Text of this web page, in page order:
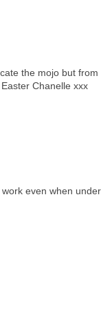
the mojo but from
Chanelle xxx
even when